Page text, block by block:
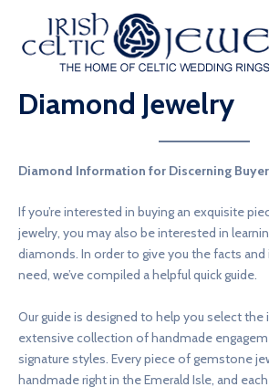
content
Diamond Jewelry
Diamond Information for Discerning
If you’re interested in buying an exquisite
jewelry, you may also be interested in
diamonds. In order to give you the facts
need, we’ve compiled a helpful quick guide.
Our guide is designed to help you select the
extensive collection of handmade
signature styles. Every piece of gemstone
handmade right in the Emerald Isle, and